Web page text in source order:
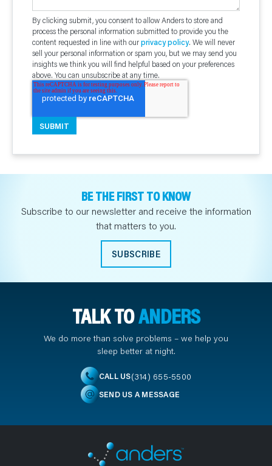
By clicking submit, you consent to allow Anders to store and
process the personal information submitted to provide you the
content requested in line with ourprivacy policy. We will never
sell your personal information or spam you, but we may send you
insights we think you will find helpful based on your preferences
above. You can unsubscribe at any time.
BE THE FIRST TO KNOW
Subscribe to our newsletter and receive the information
that matters to you.
SUBSCRIBE
TALK TOANDERS
We do more than solve problems – we help you
sleep better at night.
CALL US(314) 655-5500
SEND US A MESSAGE